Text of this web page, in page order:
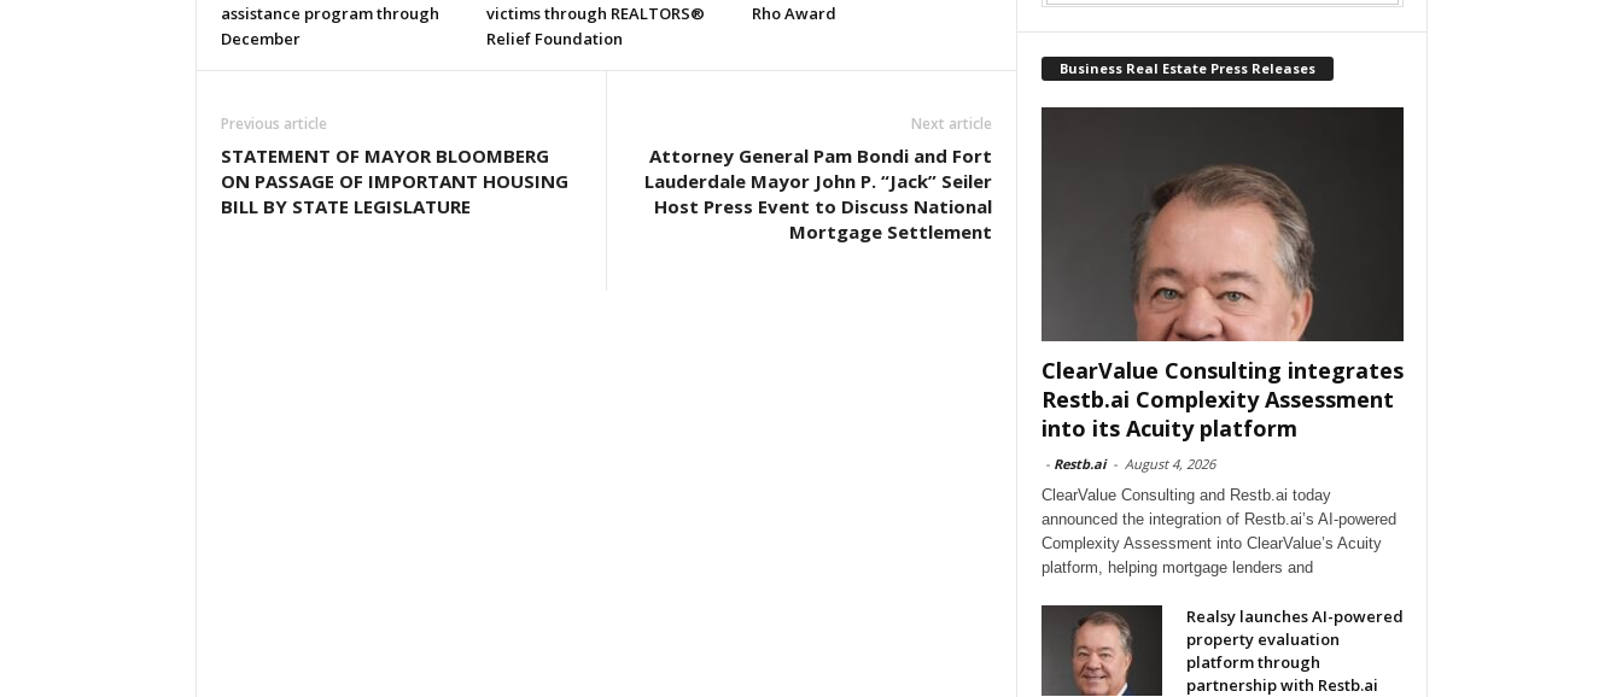
assistance program through
December
victims through REALTORS®
Relief Foundation
Rho Award
Previous article
STATEMENT OF MAYOR BLOOMBERG
ON PASSAGE OF IMPORTANT HOUSING
BILL BY STATE LEGISLATURE
Next article
Attorney General Pam Bondi and Fort
Lauderdale Mayor John P. “Jack” Seiler
Host Press Event to Discuss National
Mortgage Settlement
Business Real Estate Press Releases
ClearValue Consulting integrates
Restb.ai Complexity Assessment
into its Acuity platform
- Restb.ai - August 4, 2026
ClearValue Consulting and Restb.ai today
announced the integration of Restb.ai’s AI-powered
Complexity Assessment into ClearValue’s Acuity
platform, helping mortgage lenders and
Realsy launches AI-powered
property evaluation
platform through
partnership with Restb.ai